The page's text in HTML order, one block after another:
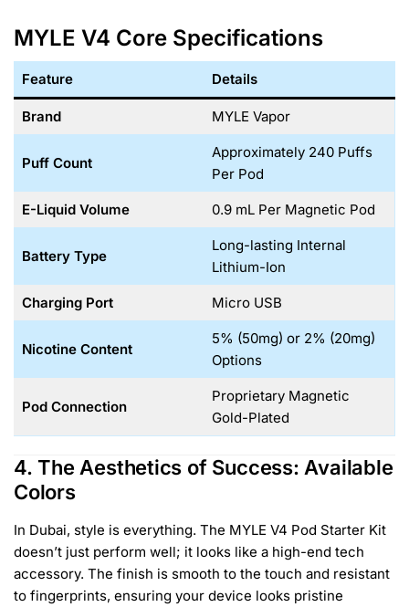
MYLE V4 Core Specifications
Feature Details
Brand MYLE Vapor
Puff Count
Approximately 240 Puffs
Per Pod
E-Liquid Volume 0.9 mL Per Magnetic Pod
Battery Type
Long-lasting Internal
Lithium-Ion
Charging Port Micro USB
Nicotine Content
5% (50mg) or 2% (20mg)
Options
Pod Connection
Proprietary Magnetic
Gold-Plated
4. The Aesthetics of Success: Available
Colors
In Dubai, style is everything. The MYLE V4 Pod Starter Kit
doesn’t just perform well; it looks like a high-end tech
accessory. The finish is smooth to the touch and resistant
to fingerprints, ensuring your device looks pristine